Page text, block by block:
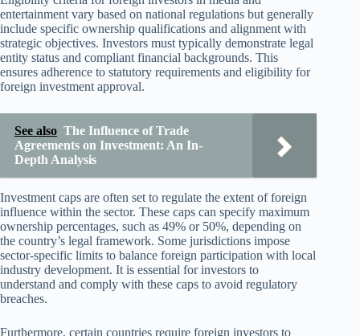
entertainment vary based on national regulations but generally
include specific ownership qualifications and alignment with
strategic objectives. Investors must typically demonstrate legal
entity status and compliant financial backgrounds. This
ensures adherence to statutory requirements and eligibility for
foreign investment approval.
See also The Influence of Trade
Agreements on Investment: An In-
Depth Analysis
Investment caps are often set to regulate the extent of foreign
influence within the sector. These caps can specify maximum
ownership percentages, such as 49% or 50%, depending on
the country’s legal framework. Some jurisdictions impose
sector-specific limits to balance foreign participation with local
industry development. It is essential for investors to
understand and comply with these caps to avoid regulatory
breaches.
Furthermore, certain countries require foreign investors to